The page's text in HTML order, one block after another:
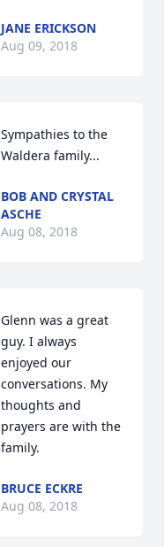
JANE ERICKSON
Aug 09, 2018
Sympathies to the
Waldera family...
BOB AND CRYSTAL
ASCHE
Aug 08, 2018
Glenn was a great
guy. I always
enjoyed our
conversations. My
thoughts and
prayers are with the
family.
BRUCE ECKRE
Aug 08, 2018